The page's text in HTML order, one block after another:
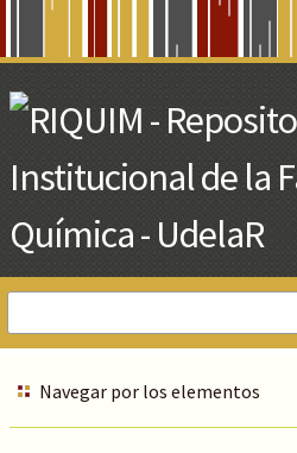
Main
Content
Navegar por los elementos